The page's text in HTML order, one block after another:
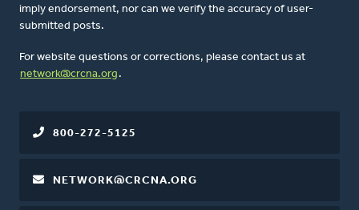
imply endorsement, nor can we verify the accuracy of user-
submitted posts.
For website questions or corrections, please contact us at
network@crcna.org .
800-272-5125
NETWORK@CRCNA.ORG